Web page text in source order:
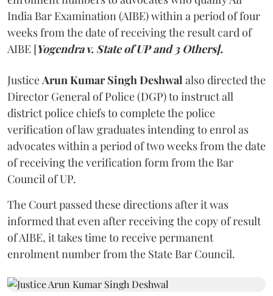
India Bar Examination (AIBE) within a period of four
weeks from the date of receiving the result card of
AIBE [Yogendra v. State of UP and 3 Others].
Justice Arun Kumar Singh Deshwal also directed the
Director General of Police (DGP) to instruct all
district police chiefs to complete the police
verification of law graduates intending to enrol as
advocates within a period of two weeks from the date
of receiving the verification form from the Bar
Council of UP.
The Court passed these directions after it was
informed that even after receiving the copy of result
of AIBE, it takes time to receive permanent
enrolment number from the State Bar Council.